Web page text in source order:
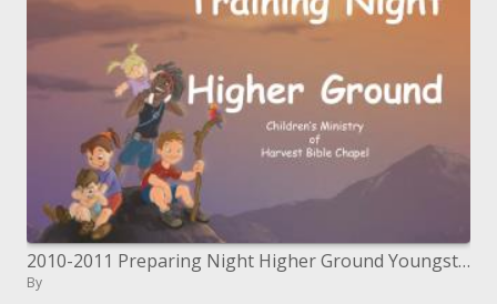
2010-2011 Preparing Night Higher Ground Youngsters' Service of Harvest Book of scriptures Church
By